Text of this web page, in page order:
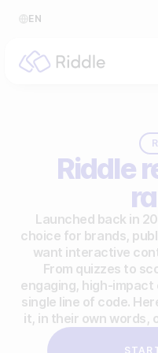
EN
Make a quiz
Make a personality quiz
Make a poll / survey
Make a form
Make a predictor
Make a leaderboard
Blog
Video Academy
About us
Riddle
Launched back in
choice for brands,
want interactive
From quizzes to
engaging, high-
single line of code.
it, in their own words,